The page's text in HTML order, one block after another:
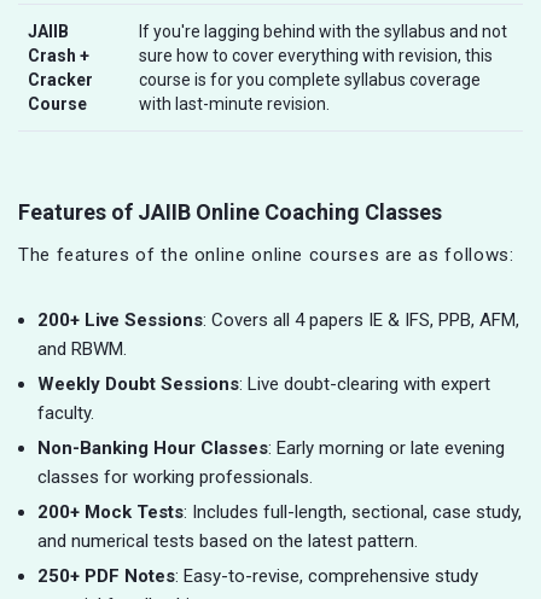
JAIIB
Crash +
Cracker
Course
If you're lagging behind with the syllabus and not
sure how to cover everything with revision, this
course is for you complete syllabus coverage
with last-minute revision.
Features of JAIIB Online Coaching Classes
The features of the online online courses are as follows:
200+ Live Sessions: Covers all 4 papers IE & IFS, PPB, AFM,
and RBWM.
Weekly Doubt Sessions: Live doubt-clearing with expert
faculty.
Non-Banking Hour Classes: Early morning or late evening
classes for working professionals.
200+ Mock Tests: Includes full-length, sectional, case study,
and numerical tests based on the latest pattern.
250+ PDF Notes: Easy-to-revise, comprehensive study